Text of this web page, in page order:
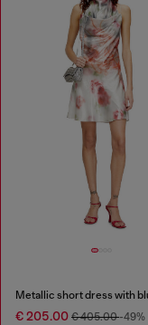
€ 205.00 € 405.00-49%